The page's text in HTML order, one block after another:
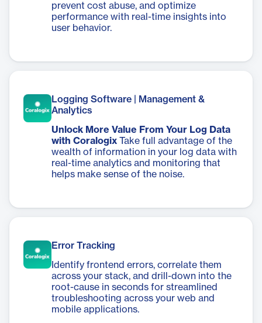
prevent cost abuse, and optimize
performance with real-time insights into
user behavior.
Logging Software | Management &
Analytics
Unlock More Value From Your Log Data
with Coralogix Take full advantage of the
wealth of information in your log data with
real-time analytics and monitoring that
helps make sense of the noise.
Error Tracking
Identify frontend errors, correlate them
across your stack, and drill-down into the
root-cause in seconds for streamlined
troubleshooting across your web and
mobile applications.